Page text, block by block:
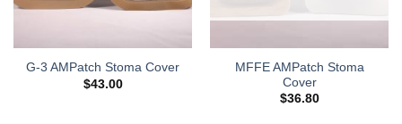
G-3 AMPatch Stoma Cover
$43.00
MFFE AMPatch Stoma
Cover
$36.80